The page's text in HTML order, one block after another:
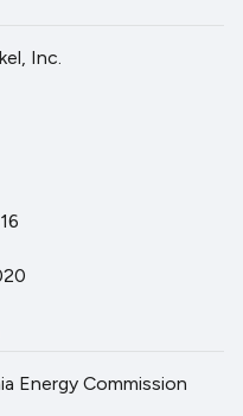
Inc.
Energy Commission